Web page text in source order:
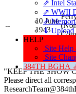
⇗ Intel
⇗ WWII
⇗
⇓ Upload
HELP
Site
Site
384TH BGHA
--
10 June
1943
"KEEP THE SHOW
Please direct all